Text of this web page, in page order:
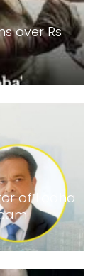
over Rs
of Lodha